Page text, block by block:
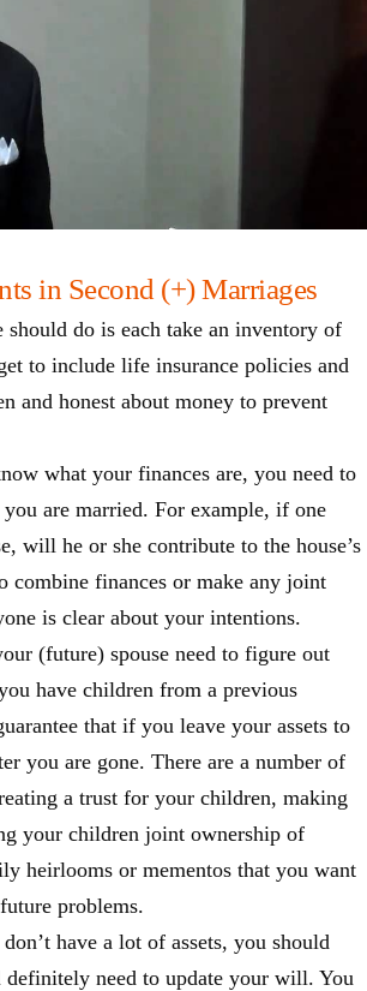
in Second (+) Marriages
do is each take an inventory of
to include life insurance policies and
and honest about money to prevent
what your finances are, you need to
are married. For example, if one
will he or she contribute to the house’s
combine finances or make any joint
is clear about your intentions.
(future) spouse need to figure out
have children from a previous
that if you leave your assets to
you are gone. There are a number of
a trust for your children, making
your children joint ownership of
heirlooms or mementos that you want
problems.
have a lot of assets, you should
need to update your will. You